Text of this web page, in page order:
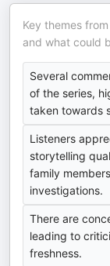
Key themes
and what could
Several
of the series,
taken towards
Listeners
storytelling
family
investigations.
There are
leading to
freshness.